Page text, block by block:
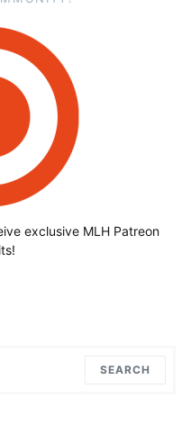
exclusive MLH Patreon
SEARCH